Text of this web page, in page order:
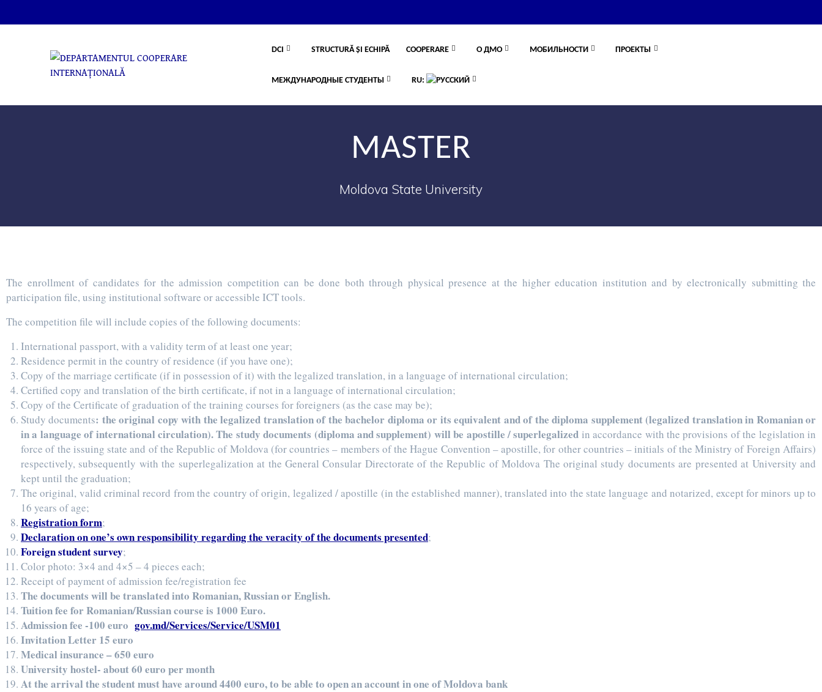
DCI STRUCTURĂ ȘI ECHIPĂ COOPERARE О ДМО МОБИЛЬНОСТИ ПРОЕКТЫ
МЕЖДУНАРОДНЫЕ СТУДЕНТЫ RU:
MASTER
Moldova State University
The enrollment of candidates for the admission competition can be done both through physical presence at the higher education institution and by electronically submitting the
participation file, using institutional software or accessible ICT tools.
The competition file will include copies of the following documents:
International passport, with a validity term of at least one year;
Residence permit in the country of residence (if you have one);
Copy of the marriage certificate (if in possession of it) with the legalized translation, in a language of international circulation;
Certified copy and translation of the birth certificate, if not in a language of international circulation;
Copy of the Certificate of graduation of the training courses for foreigners (as the case may be);
Study documents: the original copy with the legalized translation of the bachelor diploma or its equivalent and of the diploma supplement (legalized translation in Romanian or
in a language of international circulation). The study documents (diploma and supplement) will be apostille / superlegalized in accordance with the provisions of the legislation in
force of the issuing state and of the Republic of Moldova (for countries – members of the Hague Convention – apostille, for other countries – initials of the Ministry of Foreign Affairs)
respectively, subsequently with the superlegalization at the General Consular Directorate of the Republic of Moldova The original study documents are presented at University and
kept until the graduation;
The original, valid criminal record from the country of origin, legalized / apostille (in the established manner), translated into the state language and notarized, except for minors up to
16 years of age;
Registration form;
Declaration on one’s own responsibility regarding the veracity of the documents presented;
Foreign student survey;
Color photo: 3×4 and 4×5 – 4 pieces each;
Receipt of payment of admission fee/registration fee
The documents will be translated into Romanian, Russian or English.
Tuition fee for Romanian/Russian course is 1000 Euro.
Admission fee -100 euro gov.md/Services/Service/USM01
Invitation Letter 15 euro
Medical insurance – 650 euro
University hostel- about 60 euro per month
At the arrival the student must have around 4400 euro, to be able to open an account in one of Moldova bank